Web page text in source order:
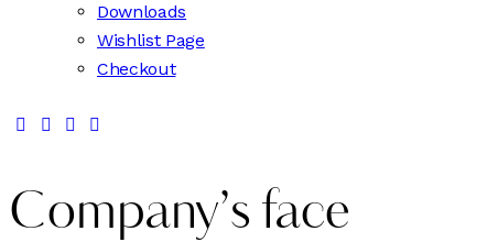
Downloads
Wishlist Page
Checkout
Company’s face